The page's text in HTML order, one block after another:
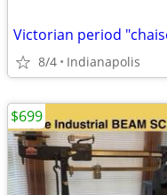
Victorian period
8/4 Indianapolis
$699